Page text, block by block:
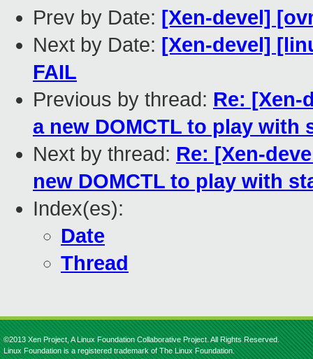
Prev by Date: [Xen-devel]
Next by Date: [Xen-devel]
FAIL
Previous by thread: Re: [Xen-
a new DOMCTL to play with
Next by thread: Re: [Xen-
new DOMCTL to play with
Index(es):
Date
Thread
©2013 Xen Project, A Linux Foundation Collaborative Project. All Rights Reserved.
Linux Foundation is a registered trademark of The Linux Foundation.